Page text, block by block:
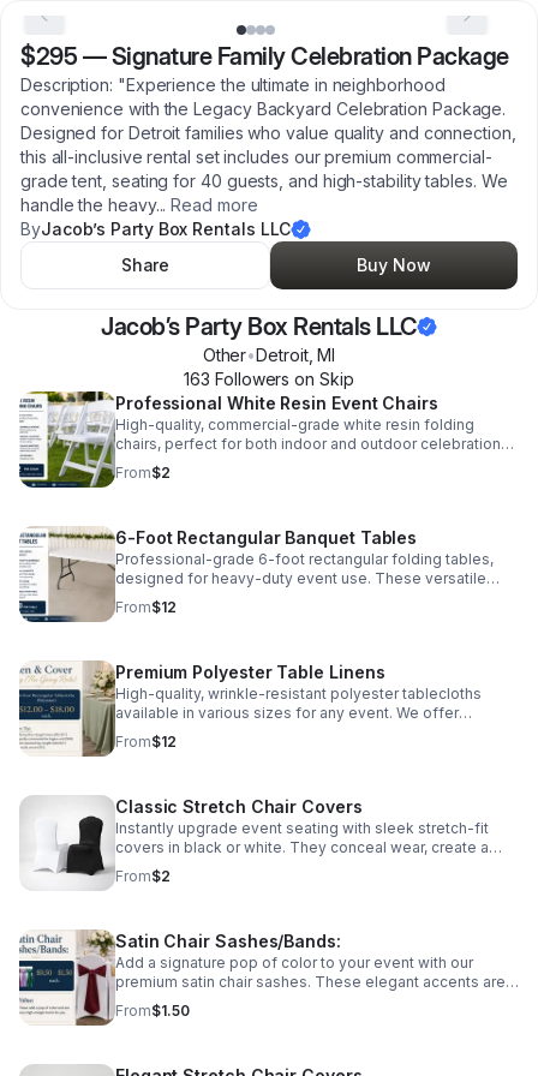
$295 —Signature Family Celebration Package
Description: "Experience the ultimate in neighborhood
convenience with the Legacy Backyard Celebration Package.
Designed for Detroit families who value quality and connection,
this all-inclusive rental set includes our premium commercial-
grade tent, seating for 40 guests, and high-stability tables. We
handle the heavy... Read more
ByJacob’s Party Box Rentals LLC
Share
Buy Now
Jacob’s Party Box Rentals LLC
Other•Detroit,MI
163 Followers on Skip
Professional White Resin Event Chairs
High-quality, commercial-grade white resin folding
chairs, perfect for both indoor and outdoor celebrations.
These chairs are durable, comfortable, and
professionally sanitized before every event. At just $2
gatherings.
From$2
6-Foot Rectangular Banquet Tables
Professional-grade 6-foot rectangular folding tables,
designed for heavy-duty event use. These versatile
tables seat 6–8 guests comfortably and are perfect for
dining, buffet lines, or gift displays. Constructed with a
Detroit gathering.
From$12
Premium Polyester Table Linens
High-quality, wrinkle-resistant polyester tablecloths
available in various sizes for any event. We offer
standard lap-length ($12) for a classic look or floor-
length ($18) for a more elegant, professional finish. Our
From$12
Classic Stretch Chair Covers
Instantly upgrade event seating with sleek stretch-fit
covers in black or white. They conceal wear, create a
uniform look, and add polished elegance to any
celebration.
From$2
Satin Chair Sashes/Bands:
Add a signature pop of color to your event with our
premium satin chair sashes. These elegant accents are
designed to pair perfectly with our spandex chair covers,
creating a high-end, coordinated look for weddings,
From$1.50